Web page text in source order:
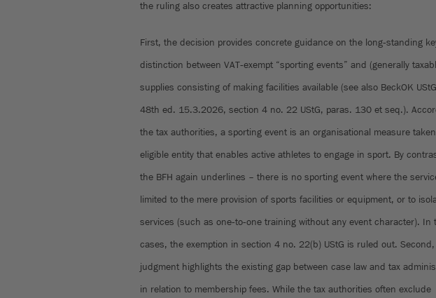
the ruling also creates attractive planning opportunities:
First, the decision provides concrete guidance on the long‑standing
distinction between VAT‑exempt “sporting events” and (generally
supplies consisting of making facilities available (see also BeckOK
48th ed. 15.3.2026, section 4 no. 22 UStG, paras. 130 et seq.).
the tax authorities, a sporting event is an organisational measure
eligible entity that enables active athletes to engage in sport. By
the BFH again underlines – there is no sporting event where the
limited to the mere provision of sports facilities or equipment, or to
services (such as one‑to‑one training without any event character). In
cases, the exemption in section 4 no. 22(b) UStG is ruled out.
judgment highlights the existing gap between case law and tax
in relation to membership fees. While the tax authorities often exclude